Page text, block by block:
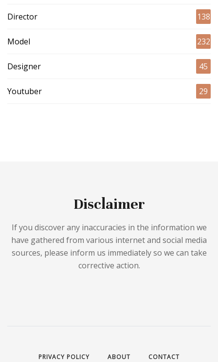
Director 138
Model 232
Designer 45
Youtuber 29
Disclaimer
If you discover any inaccuracies in the information we
have gathered from various internet and social media
sources, please inform us immediately so we can take
corrective action.
PRIVACY POLICY ABOUT CONTACT